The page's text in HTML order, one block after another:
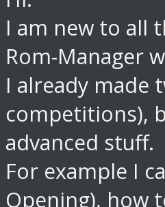
I am new to all
Rom-Manager
I already made
competitions),
advanced stuff.
For example I
Opening), how